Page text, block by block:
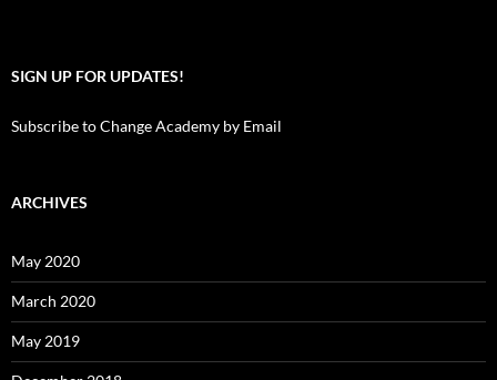
SIGN UP FOR UPDATES!
Subscribe to Change Academy by Email
ARCHIVES
May 2020
March 2020
May 2019